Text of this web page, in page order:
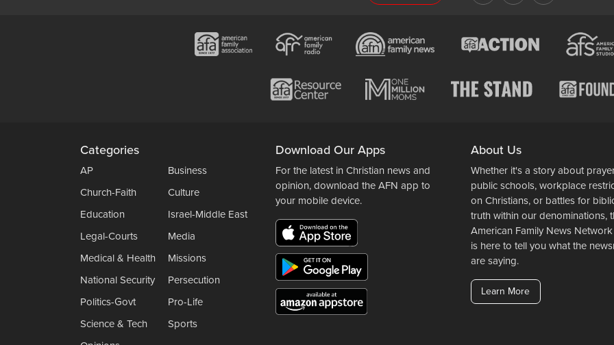
Categories
AP
Business
Church-Faith
Culture
Education
Israel-Middle East
Legal-Courts
Media
Medical & Health
Missions
National Security
Persecution
Politics-Govt
Pro-Life
Science & Tech
Sports
Download Our Apps
For the latest in Christian news and
opinion, download the AFN app to
your mobile device.
About Us
Whether it's a story about
public schools, workplace
on Christians, or battles for
truth within our denominations,
American Family News Network
is here to tell you what the
are saying.
Learn More